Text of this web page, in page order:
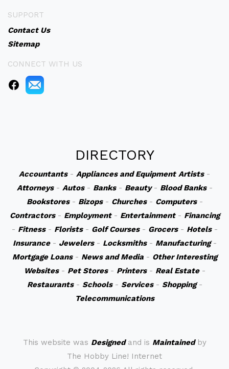
SUPPORT
Contact Us
Sitemap
CONNECT WITH US
DIRECTORY
Accountants- Appliances and Equipment Artists-
Attorneys- Autos- Banks- Beauty- Blood Banks-
Bookstores- Bizops- Churches- Computers-
Contractors- Employment- Entertainment- Financing
- Fitness- Florists- Golf Courses- Grocers- Hotels-
Insurance- Jewelers- Locksmiths- Manufacturing-
Mortgage Loans- News and Media- Other Interesting
Websites- Pet Stores- Printers- Real Estate-
Restaurants- Schools- Services- Shopping-
Telecommunications
This website was Designedand is Maintainedby
The Hobby Line! Internet